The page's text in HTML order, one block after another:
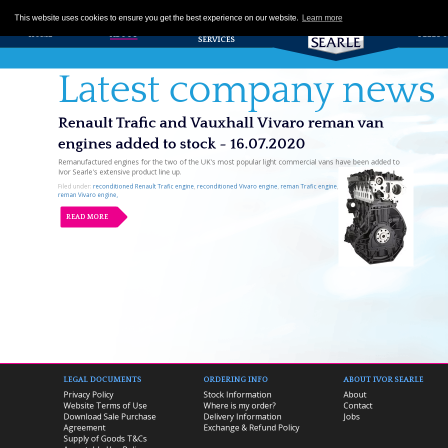
This website uses cookies to ensure you get the best experience on our website. Learn more
HOME ABOUT
SERVICES
FLEET
Latest company news
Renault Trafic and Vauxhall Vivaro reman van
engines added to stock - 16.07.2020
Remanufactured engines for the two of the UK's most popular light commercial vans have been added to
Ivor Searle's extensive product line up.
Filed under: reconditioned Renault Trafic engine, reconditioned Vivaro engine, reman Trafic engine,
reman Vivaro engine,
READ MORE
LEGAL DOCUMENTS
Privacy Policy
Website Terms of Use
Download Sale Purchase
Agreement
Supply of Goods T&Cs
ORDERING INFO
​Stock Information
Where is my order?
Delivery Information
Exchange & Refund Policy
ABOUT IVOR SEARLE
About
Contact
Jobs